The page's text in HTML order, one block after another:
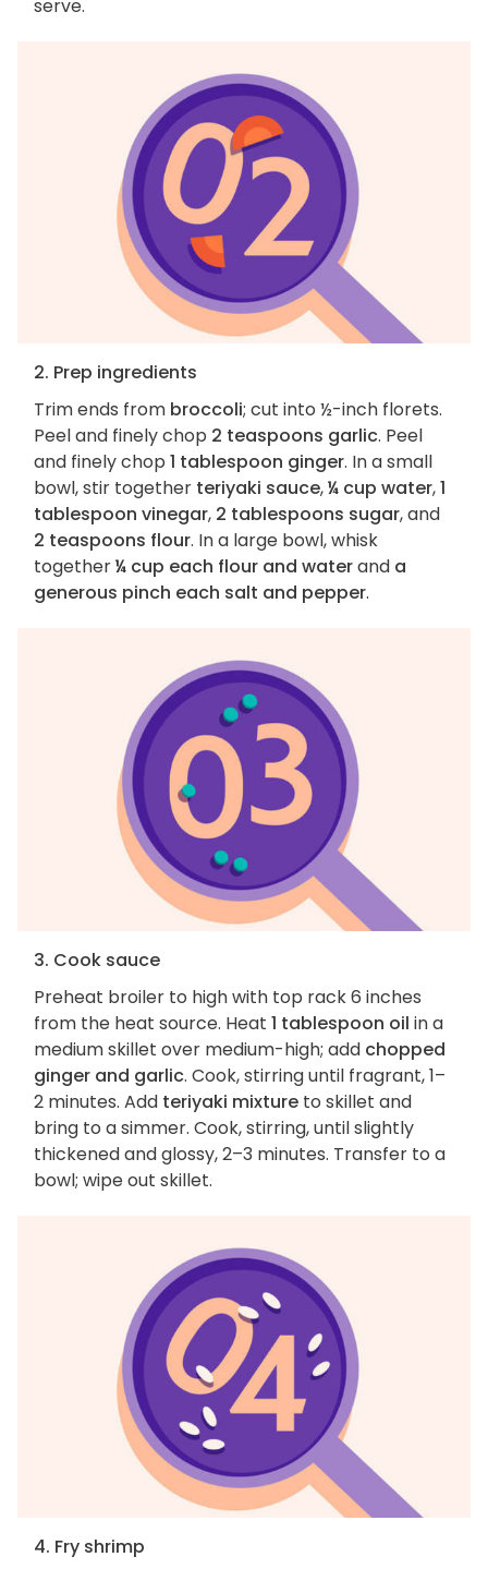
serve.
2. Prep ingredients
Trim ends from broccoli; cut into ½-inch florets.
Peel and finely chop 2 teaspoons garlic. Peel
and finely chop 1 tablespoon ginger. In a small
bowl, stir together teriyaki sauce,¼ cup water,1
tablespoon vinegar, 2 tablespoons sugar, and
2 teaspoons flour. In a large bowl, whisk
together¼ cup each flour and waterand a
generous pinch each salt and pepper.
3. Cook sauce
Preheat broiler to high with top rack 6 inches
from the heat source. Heat 1 tablespoon oil in a
medium skillet over medium-high; add chopped
ginger and garlic. Cook, stirring until fragrant, 1–
2 minutes. Add teriyaki mixture to skillet and
bring to a simmer. Cook, stirring, until slightly
thickened and glossy, 2–3 minutes. Transfer to a
bowl; wipe out skillet.
4. Fry shrimp